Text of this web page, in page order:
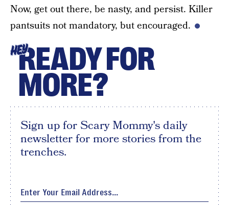
Now, get out there, be nasty, and persist. Killer
pantsuits not mandatory, but encouraged.
HEYREADY FOR
MORE?
Sign up for Scary Mommy's daily
newsletter for more stories from the
trenches.